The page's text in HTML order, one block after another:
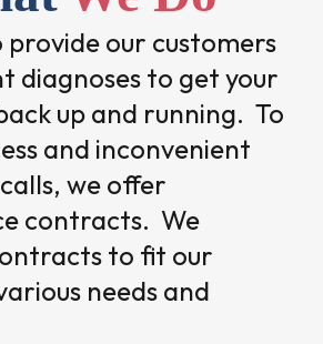
provide our customers
diagnoses to get your
up and running. To
and inconvenient
we offer
contracts. We
to fit our
needs and